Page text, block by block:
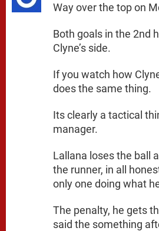
Way over the top on
Both goals in the 2nd
Clyne’s side.
If you watch how
does the same thing.
Its clearly a tactical
manager.
Lallana loses the ball
the runner, in all
only one doing what
The penalty, he gets
said the something